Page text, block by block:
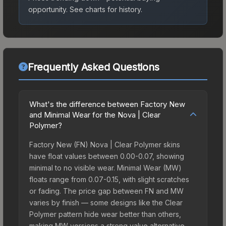
opportunity. See charts for history.
Frequently Asked Questions
What's the difference between Factory New
and Minimal Wear for the Nova | Clear
Polymer?
Factory New (FN) Nova | Clear Polymer skins
have float values between 0.00-0.07, showing
minimal to no visible wear. Minimal Wear (MW)
floats range from 0.07-0.15, with slight scratches
or fading. The price gap between FN and MW
varies by finish — some designs like the Clear
Polymer pattern hide wear better than others,